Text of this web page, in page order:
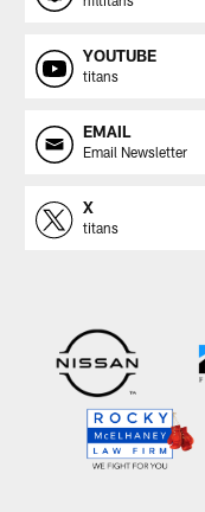
YOUTUBE
titans
EMAIL
Email Newsletter
X
titans